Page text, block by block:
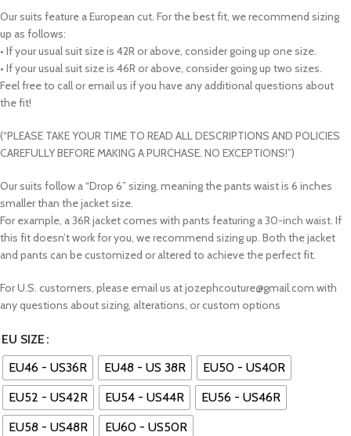
Our suits feature a European cut. For the best fit, we recommend sizing
up as follows:
• If your usual suit size is 42R or above, consider going up one size.
• If your usual suit size is 46R or above, consider going up two sizes.
Feel free to call or email us if you have any additional questions about
the fit!
(“PLEASE TAKE YOUR TIME TO READ ALL DESCRIPTIONS AND POLICIES
CAREFULLY BEFORE MAKING A PURCHASE. NO EXCEPTIONS!”)
Our suits follow a “Drop 6” sizing, meaning the pants waist is 6 inches
smaller than the jacket size.
For example, a 36R jacket comes with pants featuring a 30-inch waist. If
this fit doesn’t work for you, we recommend sizing up. Both the jacket
and pants can be customized or altered to achieve the perfect fit.
For U.S. customers, please email us at jozephcouture@gmail.com with
any questions about sizing, alterations, or custom options
EU SIZE
EU46 - US36R
EU48 - US 38R
EU50 - US40R
EU52 - US42R
EU54 - US44R
EU56 - US46R
EU58 - US48R
EU60 - US50R